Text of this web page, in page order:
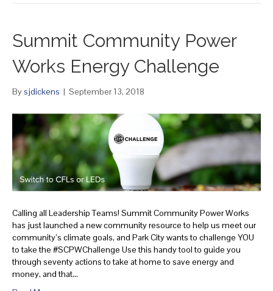
Summit Community Power
Works Energy Challenge
Bysjdickens | September 13, 2018
Calling all Leadership Teams! Summit Community Power Works
has just launched a new community resource to help us meet our
community’s climate goals, and Park City wants to challenge YOU
to take the #SCPWChallenge Use this handy tool to guide you
through seventy actions to take at home to save energy and
money, and that…